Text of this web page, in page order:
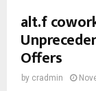
alt.f
Offers
by cradmin